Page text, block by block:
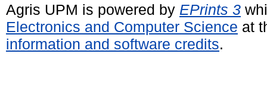
Agris UPM is powered by EPrints 3
Electronics and Computer Science at
information and software credits.